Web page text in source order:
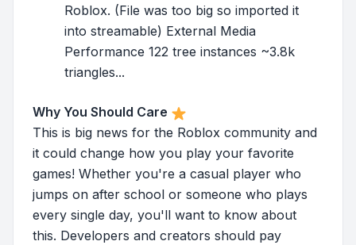
Roblox. (File was too big so imported it
into streamable) External Media
Performance 122 tree instances ~3.8k
triangles...
Why You Should Care
This is big news for the Roblox community and
it could change how you play your favorite
games! Whether you're a casual player who
jumps on after school or someone who plays
every single day, you'll want to know about
this. Developers and creators should pay